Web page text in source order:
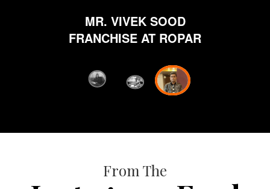
MR. VIVEK SOOD
FRANCHISE AT ROPAR
From The